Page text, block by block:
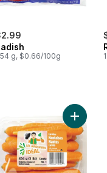
g, $0.66/100g
to cart Add